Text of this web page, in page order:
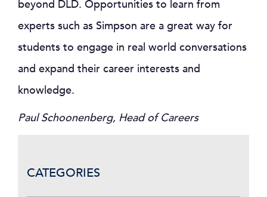
beyond DLD. Opportunities to learn from
experts such as Simpson are a great way for
students to engage in real world conversations
and expand their career interests and
knowledge.
Paul Schoonenberg, Head of Careers
CATEGORIES